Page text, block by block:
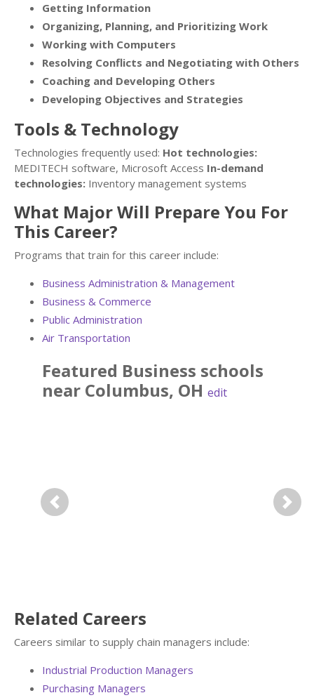
Getting Information
Organizing, Planning, and Prioritizing Work
Working with Computers
Resolving Conflicts and Negotiating with Others
Coaching and Developing Others
Developing Objectives and Strategies
Tools & Technology
Technologies frequently used: Hot technologies:
MEDITECH software, Microsoft Access In-demand
technologies: Inventory management systems
What Major Will Prepare You For
This Career?
Programs that train for this career include:
Business Administration & Management
Business & Commerce
Public Administration
Air Transportation
Featured Business schools
near Columbus, OH edit
Previous Next
Related Careers
Careers similar to supply chain managers include:
Industrial Production Managers
Purchasing Managers